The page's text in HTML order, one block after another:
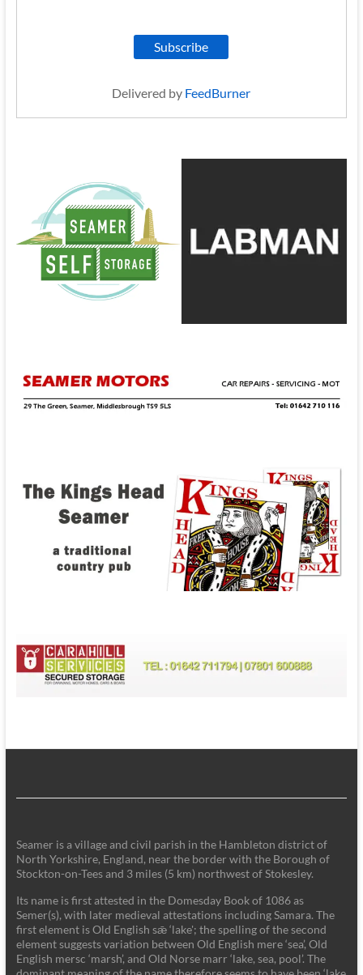
Delivered by FeedBurner
Seamer is a village and civil parish in the Hambleton district of
North Yorkshire, England, near the border with the Borough of
Stockton-on-Tees and 3 miles (5 km) northwest of Stokesley.
Its name is first attested in the Domesday Book of 1086 as
Semer(s), with later medieval attestations including Samara. The
first element is Old English sǣ ‘lake'; the spelling of the second
element suggests variation between Old English mere ‘sea’, Old
English mersc ‘marsh’, and Old Norse marr ‘lake, sea, pool’. The